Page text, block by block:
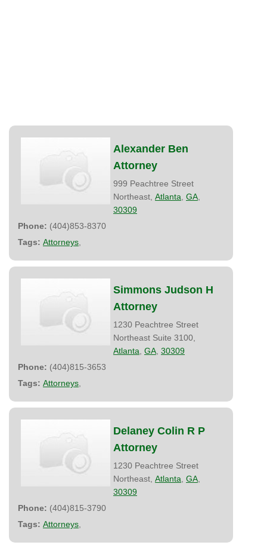
Alexander Ben
Attorney
999 Peachtree Street
Northeast, Atlanta GA
30309
Phone: (404)853-8370
Tags: Attorneys
Simmons Judson H
Attorney
1230 Peachtree Street
Northeast Suite 3100,
Atlanta GA 30309
Phone: (404)815-3653
Tags: Attorneys
Delaney Colin R P
Attorney
1230 Peachtree Street
Northeast, Atlanta GA
30309
Phone: (404)815-3790
Tags: Attorneys